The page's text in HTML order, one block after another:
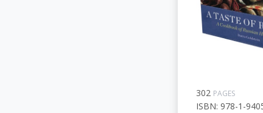
302 PAGES
ISBN: 978-1-